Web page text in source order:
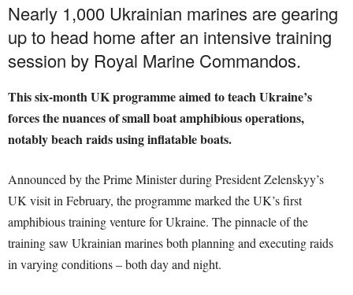
Nearly 1,000 Ukrainian marines are gearing
up to head home after an intensive training
session by Royal Marine Commandos.
This six-month UK programme aimed to teach Ukraine’s
forces the nuances of small boat amphibious operations,
notably beach raids using inflatable boats.
Announced by the Prime Minister during President Zelenskyy’s
UK visit in February, the programme marked the UK’s first
amphibious training venture for Ukraine. The pinnacle of the
training saw Ukrainian marines both planning and executing raids
in varying conditions – both day and night.